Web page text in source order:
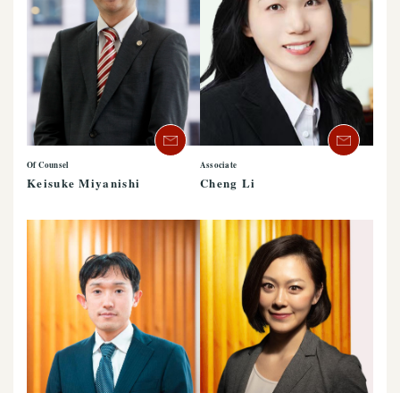
Of Counsel
Keisuke Miyanishi
Associate
Cheng Li